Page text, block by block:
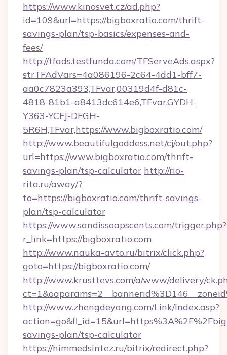
https://www.kinosvet.cz/ad.php?
id=109&url=https://bigboxratio.com/thrift-
savings-plan/tsp-basics/expenses-and-
fees/
http://tfads.testfunda.com/TFServeAds.aspx?
strTFAdVars=4a086196-2c64-4dd1-bff7-
aa0c7823a393,TFvar,00319d4f-d81c-
4818-81b1-a8413dc614e6,TFvar,GYDH-
Y363-YCFJ-DFGH-
5R6H,TFvar,https://www.bigboxratio.com/
http://www.beautifulgoddess.net/cj/out.php?
url=https://www.bigboxratio.com/thrift-
savings-plan/tsp-calculator http://rio-
rita.ru/away/?
to=https://bigboxratio.com/thrift-savings-
plan/tsp-calculator
https://www.sandissoapscents.com/trigger.php?
r_link=https://bigboxratio.com
http://www.nauka-avto.ru/bitrix/click.php?
goto=https://bigboxratio.com/
http://www.krusttevs.com/a/www/delivery/
http://www.zhengdeyang.com/Link/Index.asp?
savings-plan/tsp-calculator
https://himmedsintez.ru/bitrix/redirect.php?